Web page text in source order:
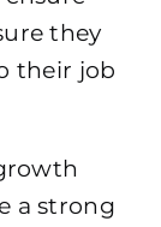
they
their job
a strong